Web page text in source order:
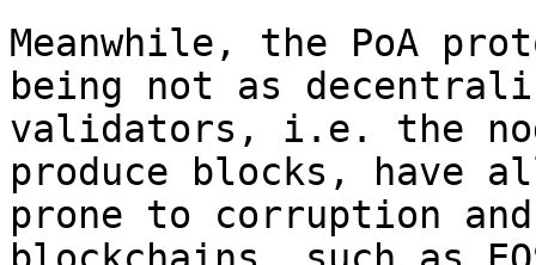
Meanwhile, the PoA
being not as
validators, i.e. the
produce blocks, have
prone to corruption